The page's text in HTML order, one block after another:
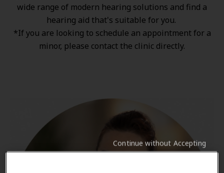
wide range of modern hearing solutions and find a
hearing aid that's suitable for you.
*If you are looking to schedule an appointment for a
minor, please contact the clinic directly.
Continue without Accepting